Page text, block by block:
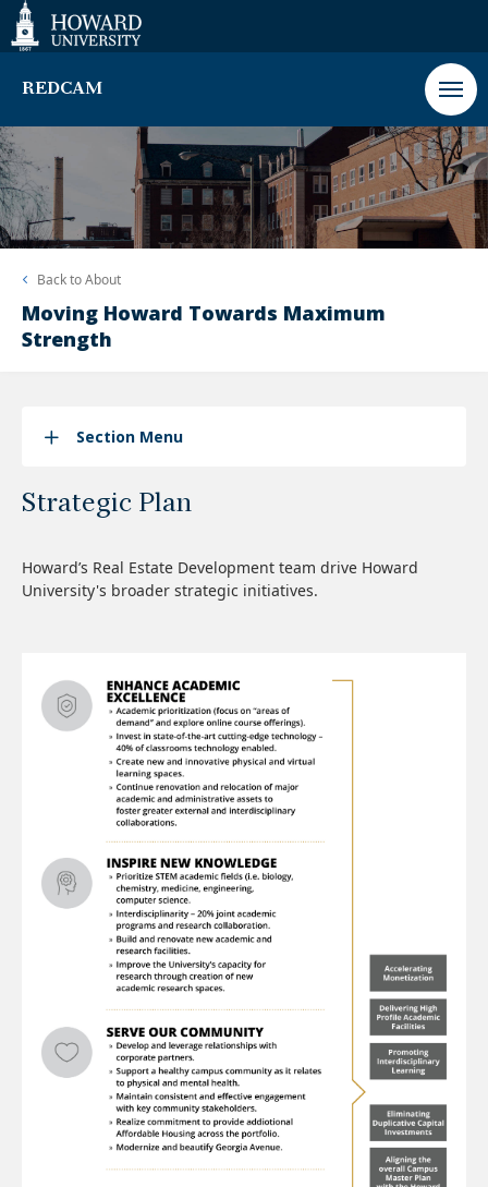
Web
Accessibility
Support
REDCAM
Back toAbout
Moving Howard Towards Maximum
Strength
Section Menu
Strategic Plan
Howard’s Real Estate Development team drive Howard
University's broader strategic initiatives.